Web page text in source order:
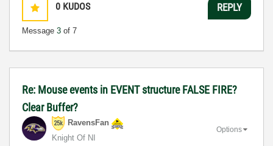
0 KUDOS
Message 3 of 7
REPLY
Re: Mouse events in EVENT structure FALSE FIRE?
Clear Buffer?
RavensFan
Knight Of NI
Options